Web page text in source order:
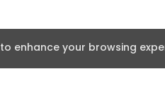
to enhance your browsing